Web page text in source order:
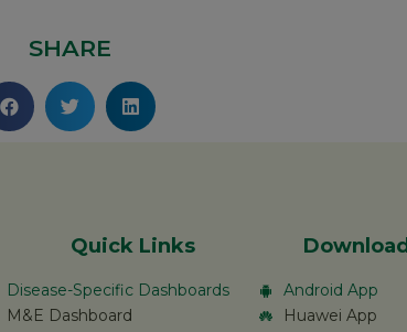
SHARE
Quick Links
Disease-Specific Dashboards
M&E Dashboard
Android App
Huawei App